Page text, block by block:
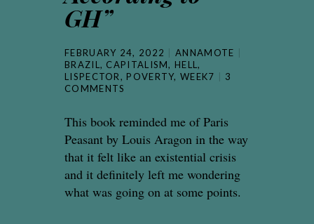
GH”
FEBRUARY 24, 2022
ANNAMOTE
BRAZIL , CAPITALISM,HELL,
LISPECTOR,POVERTY,WEEK7
3
COMMENTS
This book reminded me of Paris
Peasant by Louis Aragon in the way
that it felt like an existential crisis
and it definitely left me wondering
what was going on at some points.